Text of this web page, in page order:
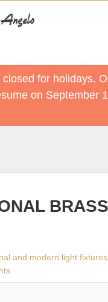
for holidays.
on September
and modern light fixtures